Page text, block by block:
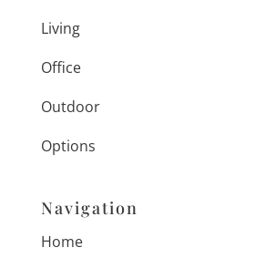
Living
Office
Outdoor
Options
Navigation
Home